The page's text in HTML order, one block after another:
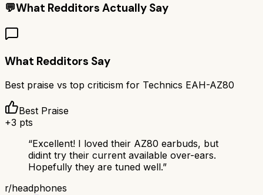
💬What Redditors Actually Say
What Redditors Say
Best praise vs top criticism for Technics EAH-AZ80
Best Praise
+3 pts
“Excellent! I loved their AZ80 earbuds, but
didint try their current available over-ears.
Hopefully they are tuned well.”
r/headphones